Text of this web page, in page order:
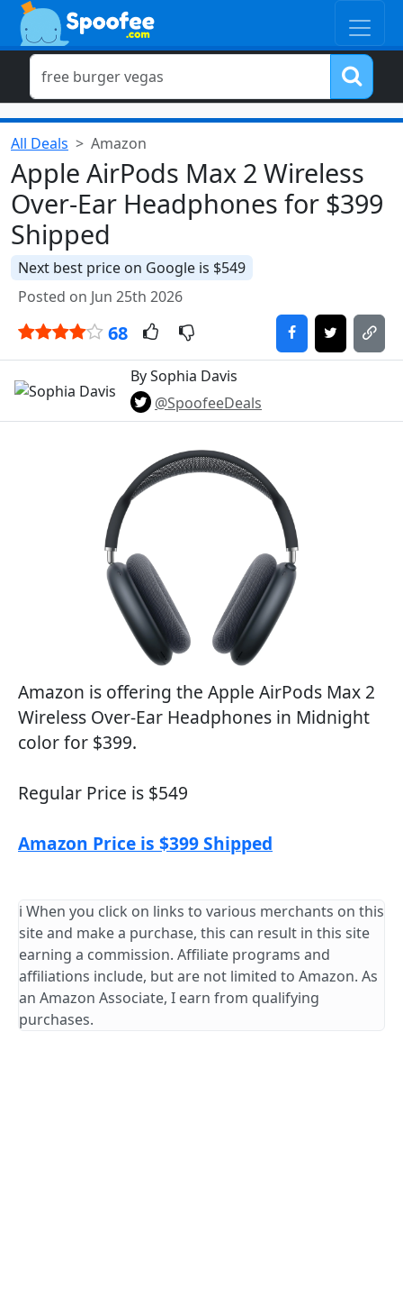
All Deals Amazon
Apple AirPods Max 2 Wireless
Over-Ear Headphones for $399
Shipped
Next best price on Google is $549
Posted on Jun 25th 2026
68
By Sophia Davis
@SpoofeeDeals
Amazon is offering the Apple AirPods Max 2
Wireless Over-Ear Headphones in Midnight
color for $399.
Regular Price is $549
Amazon Price is $399 Shipped
ℹ️ When you click on links to various merchants on this
site and make a purchase, this can result in this site
earning a commission. Affiliate programs and
affiliations include, but are not limited to Amazon. As
an Amazon Associate, I earn from qualifying
purchases.